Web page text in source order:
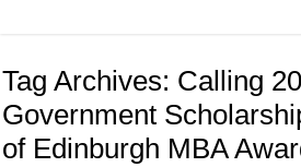
Tag Archives: Calling
Government
of Edinburgh MBA